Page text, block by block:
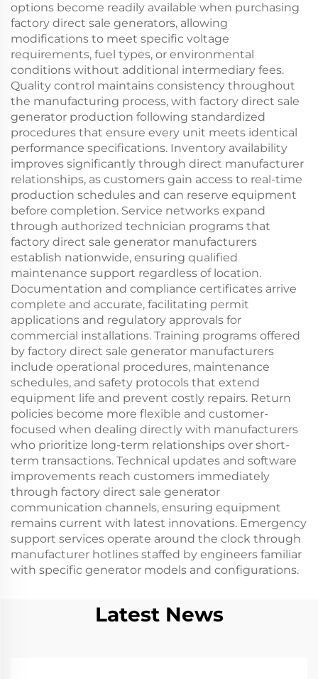
options become readily available when purchasing
factory direct sale generators, allowing
modifications to meet specific voltage
requirements, fuel types, or environmental
conditions without additional intermediary fees.
Quality control maintains consistency throughout
the manufacturing process, with factory direct sale
generator production following standardized
procedures that ensure every unit meets identical
performance specifications. Inventory availability
improves significantly through direct manufacturer
relationships, as customers gain access to real-time
production schedules and can reserve equipment
before completion. Service networks expand
through authorized technician programs that
factory direct sale generator manufacturers
establish nationwide, ensuring qualified
maintenance support regardless of location.
Documentation and compliance certificates arrive
complete and accurate, facilitating permit
applications and regulatory approvals for
commercial installations. Training programs offered
by factory direct sale generator manufacturers
include operational procedures, maintenance
schedules, and safety protocols that extend
equipment life and prevent costly repairs. Return
policies become more flexible and customer-
focused when dealing directly with manufacturers
who prioritize long-term relationships over short-
term transactions. Technical updates and software
improvements reach customers immediately
through factory direct sale generator
communication channels, ensuring equipment
remains current with latest innovations. Emergency
support services operate around the clock through
manufacturer hotlines staffed by engineers familiar
with specific generator models and configurations.
Latest News